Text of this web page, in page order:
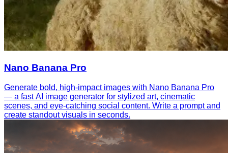
Nano Banana Pro
Generate bold, high-impact images with Nano Banana Pro
— a fast AI image generator for stylized art, cinematic
scenes, and eye-catching social content. Write a prompt and
create standout visuals in seconds.